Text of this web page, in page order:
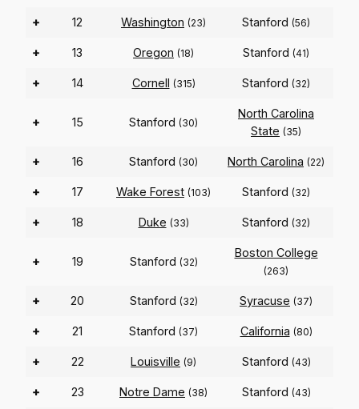
+ 12 Washington (23) Stanford (56)
+ 13 Oregon (18) Stanford (41)
+ 14 Cornell (315) Stanford (32)
+ 15 Stanford (30)
North Carolina
State (35)
+ 16 Stanford (30) North Carolina (22)
+ 17 Wake Forest (103) Stanford (32)
+ 18 Duke (33) Stanford (32)
+ 19 Stanford (32)
Boston College
(263)
+ 20 Stanford (32) Syracuse (37)
+ 21 Stanford (37) California (80)
+ 22 Louisville (9) Stanford (43)
+ 23 Notre Dame (38) Stanford (43)